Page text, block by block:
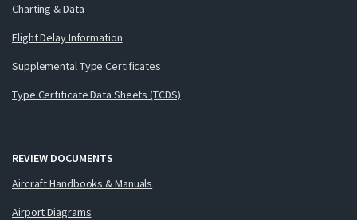
Charting & Data
Flight Delay Information
Supplemental Type Certificates
Type Certificate Data Sheets (TCDS)
REVIEW DOCUMENTS
Aircraft Handbooks & Manuals
Airport Diagrams